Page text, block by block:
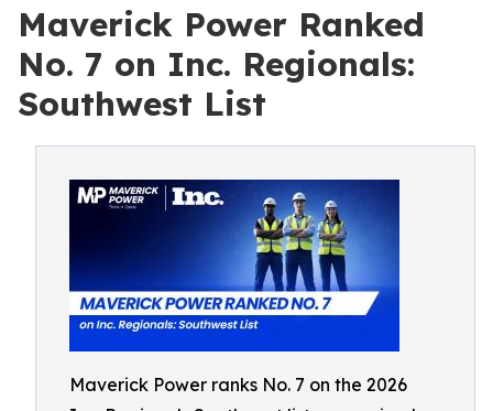
Maverick Power Ranked
No. 7 on Inc. Regionals:
Southwest List
Maverick Power ranks No. 7 on the 2026